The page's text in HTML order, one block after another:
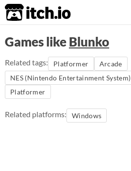
itch.io
Games likeBlunko
Related tags: Platformer
Arcade
NES (Nintendo Entertainment System)
Platformer
Related platforms: Windows